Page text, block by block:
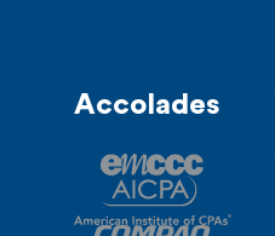
Accolades